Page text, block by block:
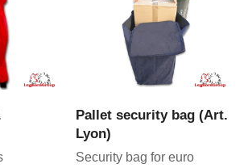
Pallet security bag (Art.
Lyon)
Security bag for euro